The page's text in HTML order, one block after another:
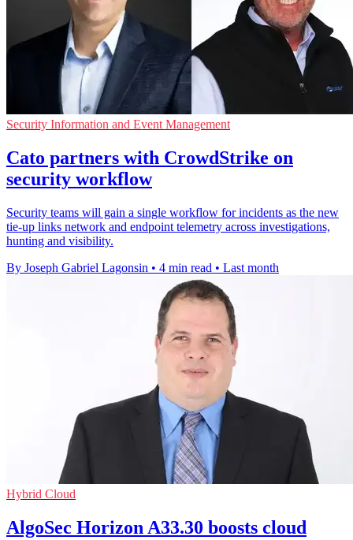
Security Information and Event Management
Cato partners with CrowdStrike on
security workflow
Security teams will gain a single workflow for incidents as the new
tie-up links network and endpoint telemetry across investigations,
hunting and visibility.
By Joseph Gabriel Lagonsin • 4 min read • Last month
Hybrid Cloud
AlgoSec Horizon A33.30 boosts cloud